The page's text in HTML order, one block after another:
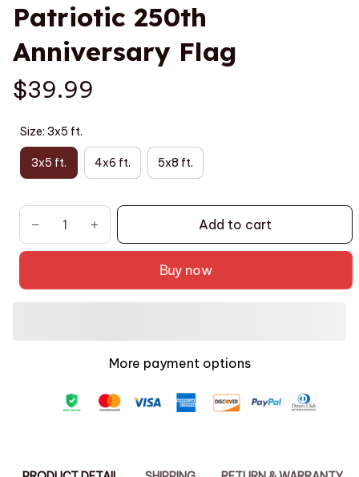
Patriotic 250th
Anniversary Flag
$39.99
Size: 3x5 ft.
3x5 ft. 4x6 ft. 5x8 ft.
Add to cart
Buy now
More payment options